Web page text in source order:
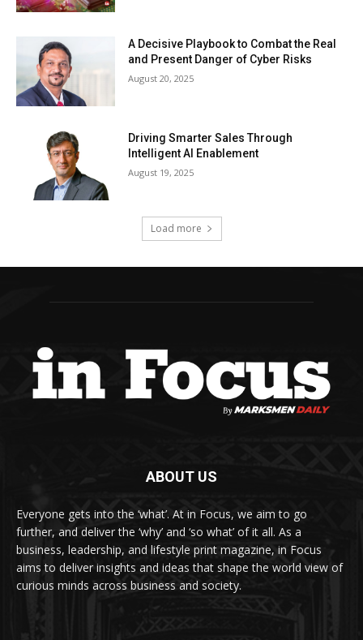
A Decisive Playbook to Combat the Real
and Present Danger of Cyber Risks
August 20, 2025
Driving Smarter Sales Through
Intelligent AI Enablement
August 19, 2025
Load more
ABOUT US
Everyone gets into the ‘what’. At in Focus, we aim to go
further, and deliver the ‘why’ and ‘so what’ of it all. As a
business, leadership, and lifestyle print magazine, in Focus
aims to deliver insights and ideas that shape the world view of
curious minds across business and society.